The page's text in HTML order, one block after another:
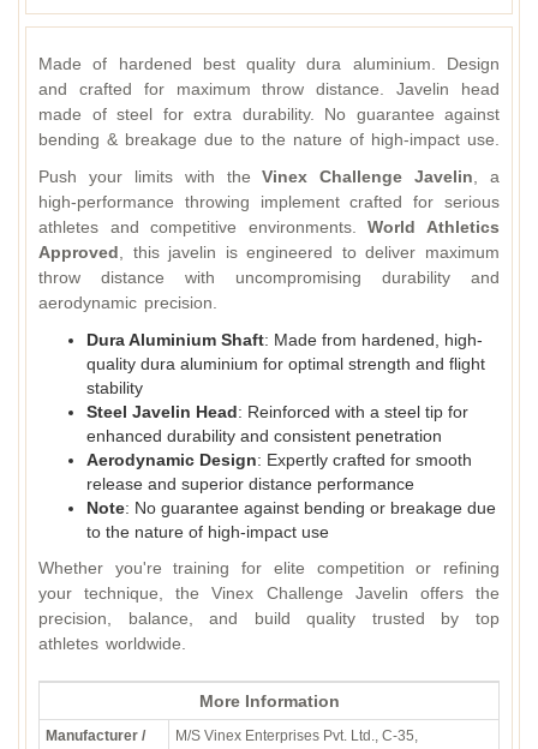
Made of hardened best quality dura aluminium. Design
and crafted for maximum throw distance. Javelin head
made of steel for extra durability. No guarantee against
bending & breakage due to the nature of high-impact use.
Push your limits with theVinex Challenge Javelin , a
high-performance throwing implement crafted for serious
athletes and competitive environments.World Athletics
Approved , this javelin is engineered to deliver maximum
throw distance with uncompromising durability and
aerodynamic precision.
Dura Aluminium Shaft: Made from hardened, high-
quality dura aluminium for optimal strength and flight
stability
Steel Javelin Head: Reinforced with a steel tip for
enhanced durability and consistent penetration
Aerodynamic Design: Expertly crafted for smooth
release and superior distance performance
Note: No guarantee against bending or breakage due
to the nature of high-impact use
Whether you're training for elite competition or refining
your technique, the Vinex Challenge Javelin offers the
precision, balance, and build quality trusted by top
athletes worldwide.
More Information
Manufacturer /
M/S Vinex Enterprises Pvt. Ltd., C-35,